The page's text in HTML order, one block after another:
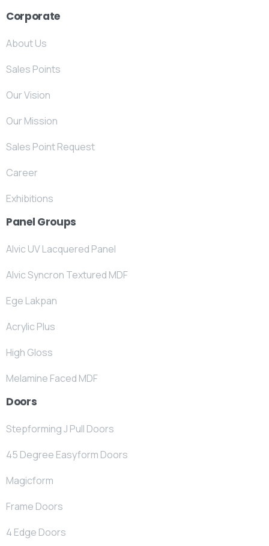
Corporate
About Us
Sales Points
Our Vision
Our Mission
Sales Point Request
Career
Exhibitions
Panel Groups
Alvic UV Lacquered Panel
Alvic Syncron Textured MDF
Ege Lakpan
Acrylic Plus
High Gloss
Melamine Faced MDF
Doors
Stepforming J Pull Doors
45 Degree Easyform Doors
Magicform
Frame Doors
4 Edge Doors